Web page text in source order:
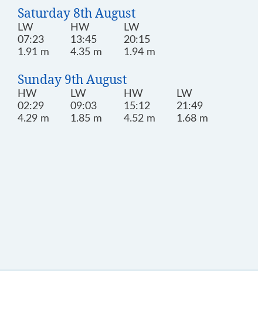
Saturday 8th August
LW
07:23
1.91 m
HW
13:45
4.35 m
LW
20:15
1.94 m
Sunday 9th August
HW
02:29
4.29 m
LW
09:03
1.85 m
HW
15:12
4.52 m
LW
21:49
1.68 m